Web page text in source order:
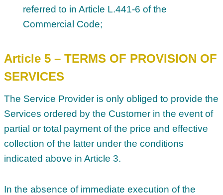
referred to in Article L.441-6 of the
Commercial Code;
Article 5 – TERMS OF PROVISION OF
SERVICES
The Service Provider is only obliged to provide the
Services ordered by the Customer in the event of
partial or total payment of the price and effective
collection of the latter under the conditions
indicated above in Article 3.
In the absence of immediate execution of the